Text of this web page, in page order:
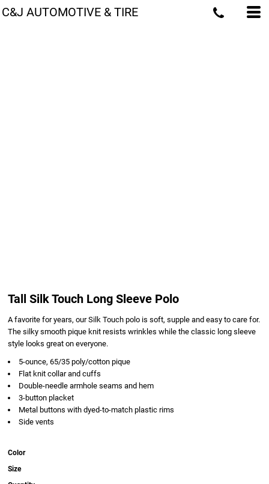
C&J AUTOMOTIVE & TIRE
Tall Silk Touch Long Sleeve Polo
A favorite for years, our Silk Touch polo is soft, supple and easy to care for.
The silky smooth pique knit resists wrinkles while the classic long sleeve
style looks great on everyone.
5-ounce, 65/35 poly/cotton pique
Flat knit collar and cuffs
Double-needle armhole seams and hem
3-button placket
Metal buttons with dyed-to-match plastic rims
Side vents
Color
Size